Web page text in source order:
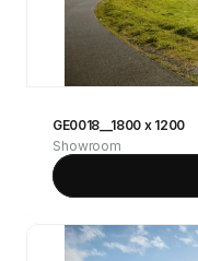
GE0018__1800 x 1200
Showroom